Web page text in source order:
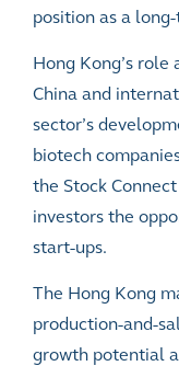
position as a
Hong Kong’s
China and
sector’s
biotech
the Stock Connect
investors the
start-ups.
The Hong Kong
production-and-
growth potential